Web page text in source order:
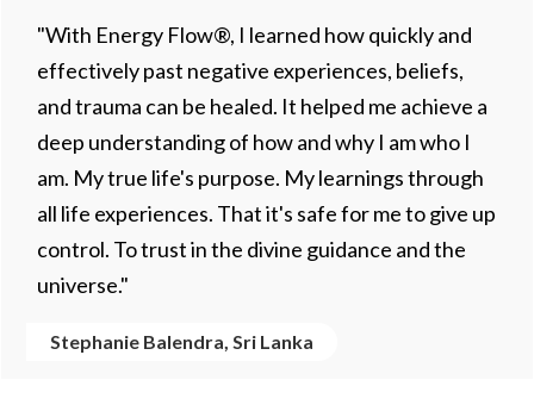
"With Energy Flow®, I learned how quickly and
effectively past negative experiences, beliefs,
and trauma can be healed. It helped me achieve a
deep understanding of how and why I am who I
am. My true life's purpose. My learnings through
all life experiences. That it's safe for me to give up
control. To trust in the divine guidance and the
universe."
Stephanie Balendra, Sri Lanka